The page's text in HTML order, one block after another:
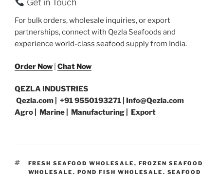
Get in Touch
For bulk orders, wholesale inquiries, or export
partnerships, connect with Qezla Seafoods and
experience world-class seafood supply from India.
Order Now Chat Now
QEZLA INDUSTRIES
Qezla.com | +91 9550193271 | Info@Qezla.com
Agro | Marine | Manufacturing | Export
TAGS
FRESH SEAFOOD WHOLESALE , FROZEN SEAFOOD
WHOLESALE , POND FISH WHOLESALE , SEAFOOD